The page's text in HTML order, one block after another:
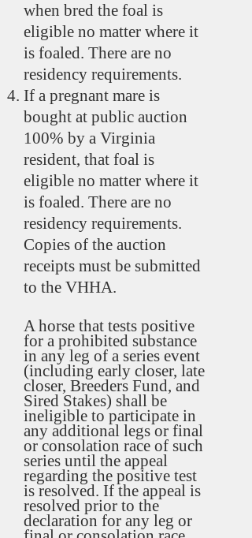
when bred the foal is
eligible no matter where it
is foaled. There are no
residency requirements.
If a pregnant mare is
bought at public auction
100% by a Virginia
resident, that foal is
eligible no matter where it
is foaled. There are no
residency requirements.
Copies of the auction
receipts must be submitted
to the VHHA.
A horse that tests positive
for a prohibited substance
in any leg of a series event
(including early closer, late
closer, Breeders Fund, and
Sired Stakes) shall be
ineligible to participate in
any additional legs or final
or consolation race of such
series until the appeal
regarding the positive test
is resolved. If the appeal is
resolved prior to the
declaration for any leg or